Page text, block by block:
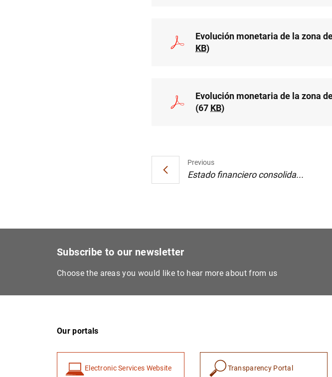
Evolución monetaria de la zona
KB)
Evolución monetaria de la zona
(67 KB)
Previous
Estado financiero consolida...
Subscribe to our newsletter
Choose the areas you would like to hear more about from us
Our portals
Electronic Services Website Transparency Portal